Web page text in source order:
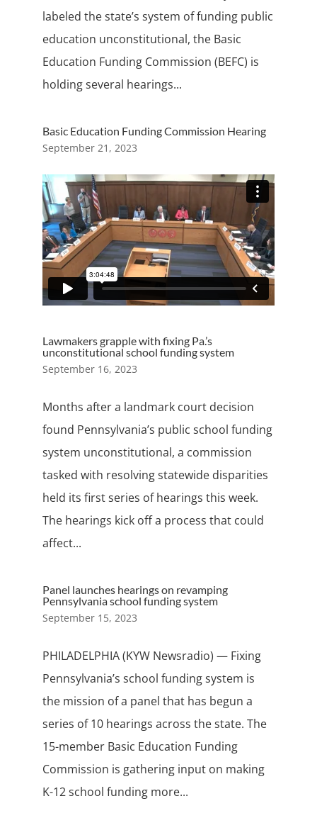
labeled the state’s system of funding public
education unconstitutional, the Basic
Education Funding Commission (BEFC) is
holding several hearings...
Basic Education Funding Commission Hearing
September 21, 2023
Lawmakers grapple with fixing Pa.’s
unconstitutional school funding system
September 16, 2023
Months after a landmark court decision
found Pennsylvania’s public school funding
system unconstitutional, a commission
tasked with resolving statewide disparities
held its first series of hearings this week.
The hearings kick off a process that could
affect...
Panel launches hearings on revamping
Pennsylvania school funding system
September 15, 2023
PHILADELPHIA (KYW Newsradio) — Fixing
Pennsylvania’s school funding system is
the mission of a panel that has begun a
series of 10 hearings across the state. The
15-member Basic Education Funding
Commission is gathering input on making
K-12 school funding more...